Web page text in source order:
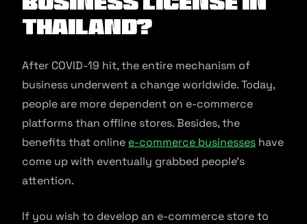
Thailand?
After COVID-19 hit, the entire mechanism of
business underwent a change worldwide. Today,
people are more dependent on e-commerce
platforms than offline stores. Besides, the
benefits that online e-commerce businesses have
come up with eventually grabbed people’s
attention.
If you wish to develop an e-commerce store to